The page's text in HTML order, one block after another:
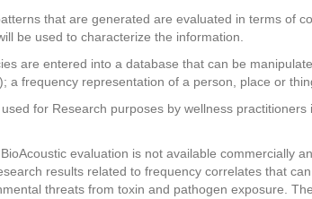
that are generated are evaluated in terms of
be used to characterize the information.
are entered into a database that can be
a frequency representation of a person, place or
for Research purposes by wellness
evaluation is not available commercially
results related to frequency correlates that
threats from toxin and pathogen exposure.